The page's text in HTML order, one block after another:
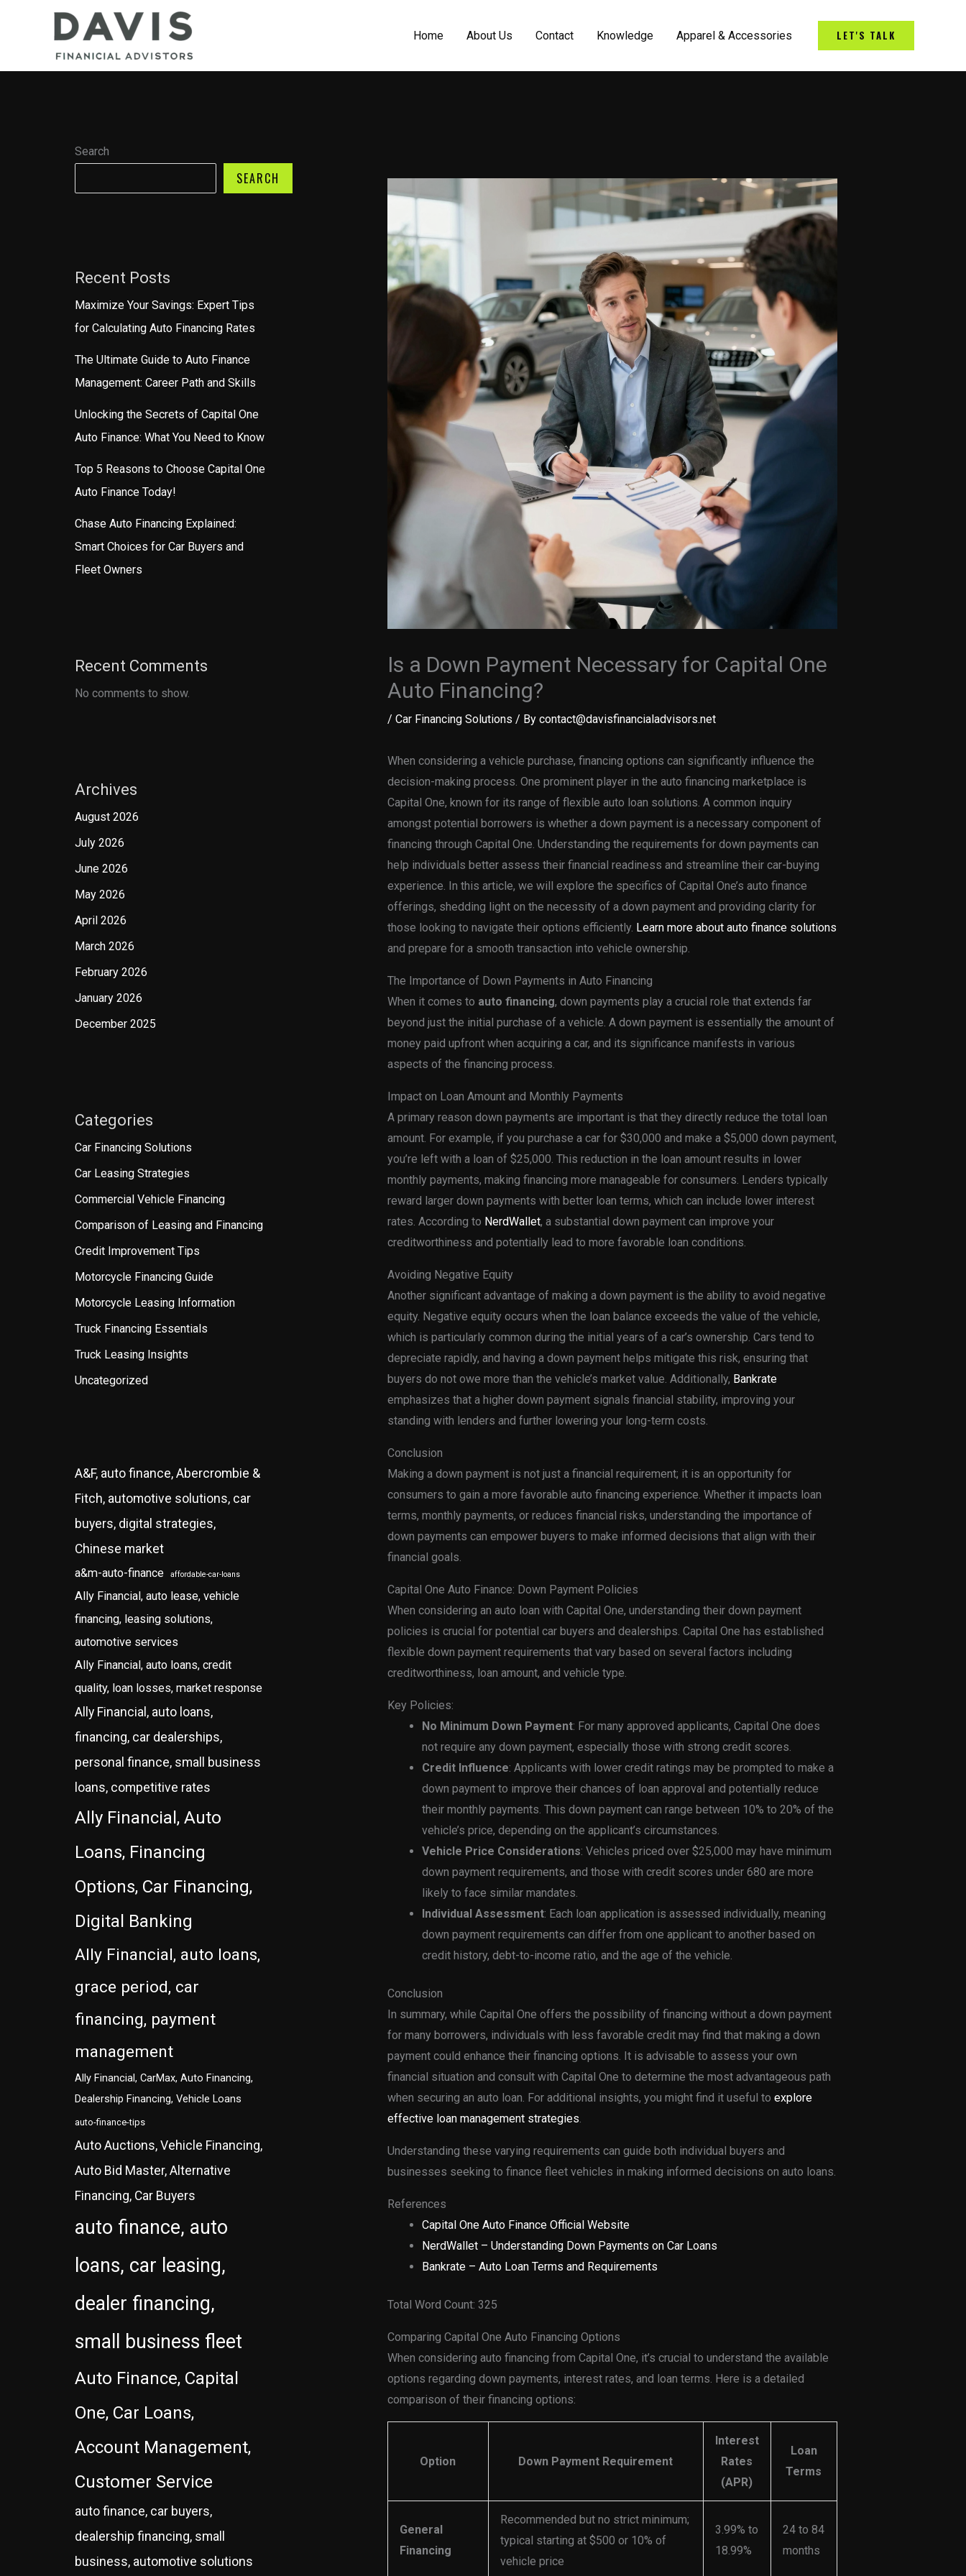
Home About Us Contact Knowledge Apparel & Accessories LET'S TALK
Search
SEARCH
Recent Posts
Maximize Your Savings: Expert Tips
for Calculating Auto Financing Rates
The Ultimate Guide to Auto Finance
Management: Career Path and Skills
Unlocking the Secrets of Capital One
Auto Finance: What You Need to Know
Top 5 Reasons to Choose Capital One
Auto Finance Today!
Chase Auto Financing Explained:
Smart Choices for Car Buyers and
Fleet Owners
Recent Comments
No comments to show.
Archives
August 2026
July 2026
June 2026
May 2026
April 2026
March 2026
February 2026
January 2026
December 2025
Categories
Car Financing Solutions
Car Leasing Strategies
Commercial Vehicle Financing
Comparison of Leasing and Financing
Credit Improvement Tips
Motorcycle Financing Guide
Motorcycle Leasing Information
Truck Financing Essentials
Truck Leasing Insights
Uncategorized
A&F, auto finance, Abercrombie &
Fitch, automotive solutions, car
buyers, digital strategies,
Chinese market
a&m-auto-finance affordable-car-loans
Ally Financial, auto lease, vehicle
financing, leasing solutions,
automotive services
Ally Financial, auto loans, credit
quality, loan losses, market response
Ally Financial, auto loans,
financing, car dealerships,
personal finance, small business
loans, competitive rates
Ally Financial, Auto
Loans, Financing
Options, Car Financing,
Digital Banking
Ally Financial, auto loans,
grace period, car
financing, payment
management
Ally Financial, CarMax, Auto Financing,
Dealership Financing, Vehicle Loans
auto-finance-tips
Auto Auctions, Vehicle Financing,
Auto Bid Master, Alternative
Financing, Car Buyers
auto finance, auto
loans, car leasing,
dealer financing,
small business fleet
Auto Finance, Capital
One, Car Loans,
Account Management,
Customer Service
auto finance, car buyers,
dealership financing, small
business, automotive solutions
Is a Down Payment Necessary for Capital One
Auto Financing?
/ Car Financing Solutions / By contact@davisfinancialadvisors.net
When considering a vehicle purchase, financing options can significantly influence the
decision-making process. One prominent player in the auto financing marketplace is
Capital One, known for its range of flexible auto loan solutions. A common inquiry
amongst potential borrowers is whether a down payment is a necessary component of
financing through Capital One. Understanding the requirements for down payments can
help individuals better assess their financial readiness and streamline their car-buying
experience. In this article, we will explore the specifics of Capital One’s auto finance
offerings, shedding light on the necessity of a down payment and providing clarity for
those looking to navigate their options efficiently. Learn more about auto finance solutions
and prepare for a smooth transaction into vehicle ownership.
The Importance of Down Payments in Auto Financing
When it comes to auto financing, down payments play a crucial role that extends far
beyond just the initial purchase of a vehicle. A down payment is essentially the amount of
money paid upfront when acquiring a car, and its significance manifests in various
aspects of the financing process.
Impact on Loan Amount and Monthly Payments
A primary reason down payments are important is that they directly reduce the total loan
amount. For example, if you purchase a car for $30,000 and make a $5,000 down payment,
you’re left with a loan of $25,000. This reduction in the loan amount results in lower
monthly payments, making financing more manageable for consumers. Lenders typically
reward larger down payments with better loan terms, which can include lower interest
rates. According to NerdWallet, a substantial down payment can improve your
creditworthiness and potentially lead to more favorable loan conditions.
Avoiding Negative Equity
Another significant advantage of making a down payment is the ability to avoid negative
equity. Negative equity occurs when the loan balance exceeds the value of the vehicle,
which is particularly common during the initial years of a car’s ownership. Cars tend to
depreciate rapidly, and having a down payment helps mitigate this risk, ensuring that
buyers do not owe more than the vehicle’s market value. Additionally, Bankrate
emphasizes that a higher down payment signals financial stability, improving your
standing with lenders and further lowering your long-term costs.
Conclusion
Making a down payment is not just a financial requirement; it is an opportunity for
consumers to gain a more favorable auto financing experience. Whether it impacts loan
terms, monthly payments, or reduces financial risks, understanding the importance of
down payments can empower buyers to make informed decisions that align with their
financial goals.
Capital One Auto Finance: Down Payment Policies
When considering an auto loan with Capital One, understanding their down payment
policies is crucial for potential car buyers and dealerships. Capital One has established
flexible down payment requirements that vary based on several factors including
creditworthiness, loan amount, and vehicle type.
Key Policies:
No Minimum Down Payment: For many approved applicants, Capital One does
not require any down payment, especially those with strong credit scores.
Credit Influence: Applicants with lower credit ratings may be prompted to make a
down payment to improve their chances of loan approval and potentially reduce
their monthly payments. This down payment can range between 10% to 20% of the
vehicle’s price, depending on the applicant’s circumstances.
Vehicle Price Considerations: Vehicles priced over $25,000 may have minimum
down payment requirements, and those with credit scores under 680 are more
likely to face similar mandates.
Individual Assessment: Each loan application is assessed individually, meaning
down payment requirements can differ from one applicant to another based on
credit history, debt-to-income ratio, and the age of the vehicle.
Conclusion
In summary, while Capital One offers the possibility of financing without a down payment
for many borrowers, individuals with less favorable credit may find that making a down
payment could enhance their financing options. It is advisable to assess your own
financial situation and consult with Capital One to determine the most advantageous path
when securing an auto loan. For additional insights, you might find it useful to explore
effective loan management strategies.
Understanding these varying requirements can guide both individual buyers and
businesses seeking to finance fleet vehicles in making informed decisions on auto loans.
References
Capital One Auto Finance Official Website
NerdWallet – Understanding Down Payments on Car Loans
Bankrate – Auto Loan Terms and Requirements
Total Word Count: 325
Comparing Capital One Auto Financing Options
When considering auto financing from Capital One, it’s crucial to understand the available
options regarding down payments, interest rates, and loan terms. Here is a detailed
comparison of their financing options:
Option Down Payment Requirement
Interest
Rates
(APR)
Loan
Terms
General
Financing
Recommended but no strict minimum;
typical starting at $500 or 10% of
vehicle price
3.99% to
18.99%
24 to 84
months